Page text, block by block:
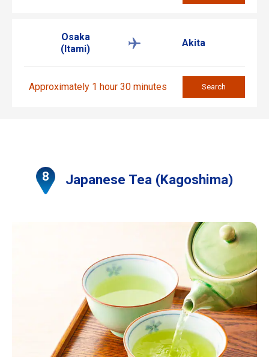
Osaka
(Itami)
Akita
Approximately 1 hour 30 minutes Search
Japanese Tea (Kagoshima)